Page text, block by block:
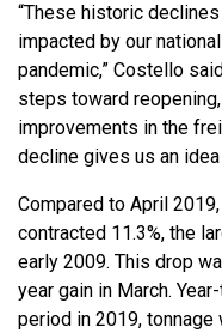
“These historic
impacted by our
pandemic,” Costello
steps toward
improvements in the
decline gives us an
Compared to April
contracted 11.3%, the
early 2009. This drop
year gain in March.
period in 2019, tonnage